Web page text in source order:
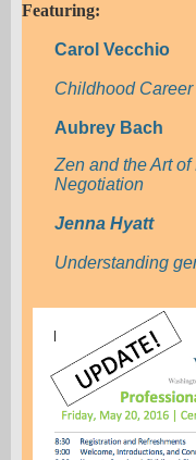
Featuring:
Carol Vecchio
Childhood Career
Aubrey Bach
Zen and the Art
Negotiation
Jenna Hyatt
Understanding